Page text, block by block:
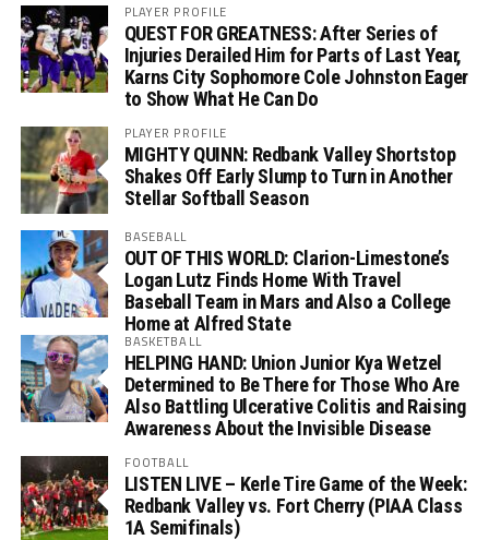
PLAYER PROFILE
QUEST FOR GREATNESS: After Series of
Injuries Derailed Him for Parts of Last Year,
Karns City Sophomore Cole Johnston Eager
to Show What He Can Do
PLAYER PROFILE
MIGHTY QUINN: Redbank Valley Shortstop
Shakes Off Early Slump to Turn in Another
Stellar Softball Season
BASEBALL
OUT OF THIS WORLD: Clarion-Limestone’s
Logan Lutz Finds Home With Travel
Baseball Team in Mars and Also a College
Home at Alfred State
BASKETBALL
HELPING HAND: Union Junior Kya Wetzel
Determined to Be There for Those Who Are
Also Battling Ulcerative Colitis and Raising
Awareness About the Invisible Disease
FOOTBALL
LISTEN LIVE – Kerle Tire Game of the Week:
Redbank Valley vs. Fort Cherry (PIAA Class
1A Semifinals)